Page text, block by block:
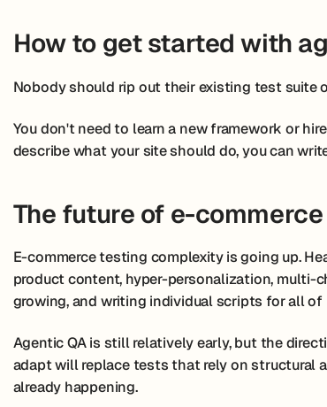
How to get started with
Nobody should rip out their existing test suite
You don't need to learn a new framework or
describe what your site should do, you can
The future of e-
E-commerce testing complexity is going up.
product content, hyper-personalization, multi-
growing, and writing individual scripts for all
Agentic QA is still relatively early, but the
adapt will replace tests that rely on structural
already happening.